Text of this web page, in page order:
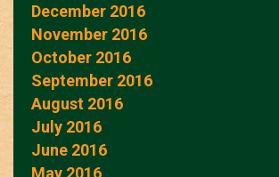
December 2016
November 2016
October 2016
September 2016
August 2016
July 2016
June 2016
May 2016